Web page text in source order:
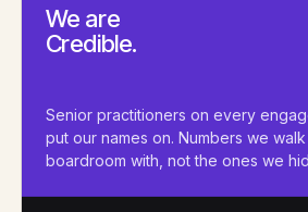
We are
Credible.
Senior practitioners on every
put our names on. Numbers we
boardroom with, not the ones we